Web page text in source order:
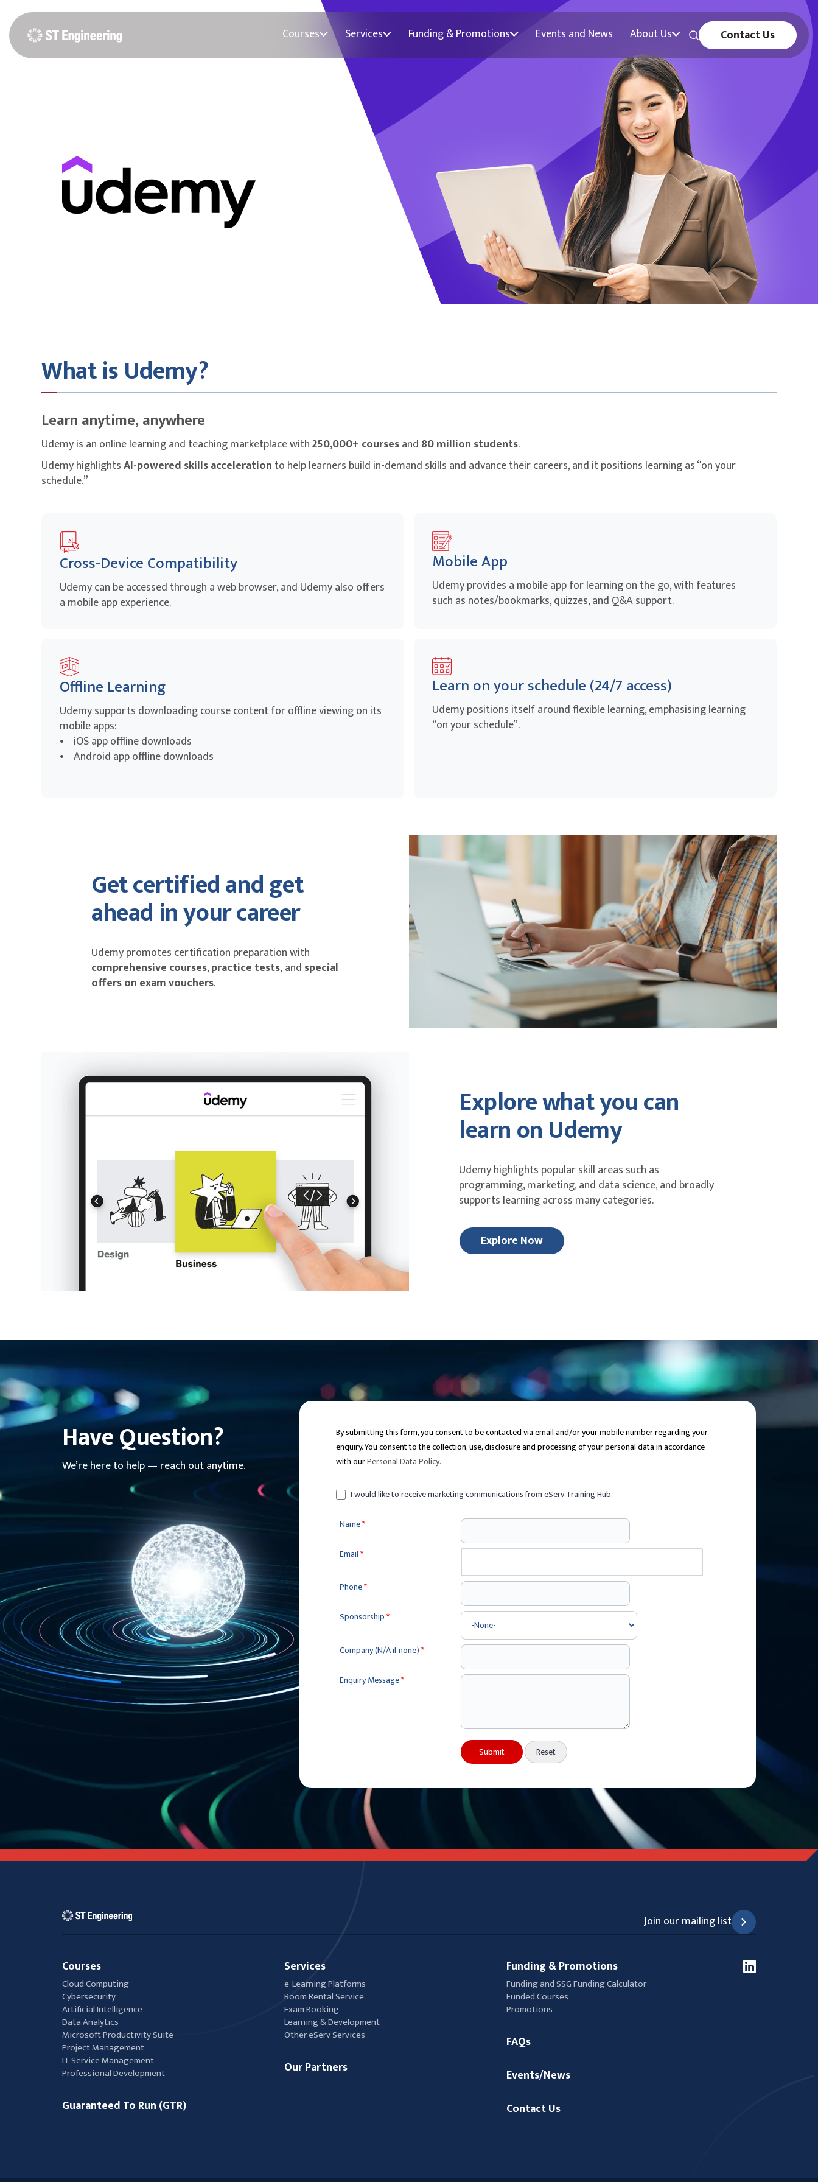
Courses Services Funding & Promotions Events and News About Us Contact Us
What is Udemy?
Learn anytime, anywhere
Udemy is an online learning and teaching marketplace with250,000+ coursesand 80 million students.
Udemy highlightsAI-powered skills acceleration to help learners build in-demand skills and advance their careers, and it positions learning as “on your
schedule.”
Cross-Device Compatibility
Udemy can be accessed through a web browser, and Udemy also offers
a mobile app experience.
Mobile App
Udemy provides a mobile app for learning on the go, with features
such as notes/bookmarks, quizzes, and Q&A support.
Offline Learning
Udemy supports downloading course content for offline viewing on its
mobile apps:
• iOS app offline downloads
• Android app offline downloads
Learn on your schedule (24/7 access)
Udemy positions itself around flexible learning, emphasising learning
“on your schedule”.
Get certified and get
ahead in your career
Udemy promotes certification preparation with
comprehensive courses,practice tests, and special
offers on exam vouchers.
Explore what you can
learn on Udemy
Udemy highlights popular skill areas such as
programming, marketing, and data science, and broadly
supports learning across many categories.
Explore Now
Have Question?
We’re here to help — reach out anytime.
By submitting this form, you consent to be contacted via email and/or your mobile number regarding your
enquiry. You consent to the collection, use, disclosure and processing of your personal data in accordance
with ourPersonal Data Policy.
I would like to receive marketing communications from eServ Training Hub.
Name*
Email*
Phone*
Sponsorship*
Company (N/A if none)*
Enquiry Message*
Join our mailing list
Courses
Cloud Computing
Cybersecurity
Artificial Intelligence
Data Analytics
Microsoft Productivity Suite
Project Management
IT Service Management
Professional Development
Guaranteed To Run (GTR)
Services
e-Learning Platforms
Room Rental Service
Exam Booking
Learning & Development
Other eServ Services
Our Partners
Funding & Promotions
Funding and SSG Funding Calculator
Funded Courses
Promotions
FAQs
Events/News
Contact Us